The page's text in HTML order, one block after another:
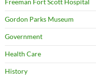
Freeman Fort Scott Hospital
Gordon Parks Museum
Government
Health Care
History